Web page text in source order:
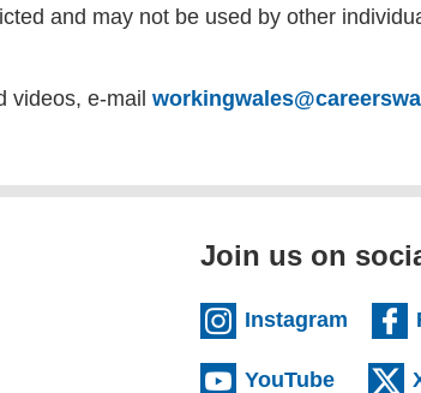
and may not be used by other
videos, e-mail
Join us on
Instagram
YouTube